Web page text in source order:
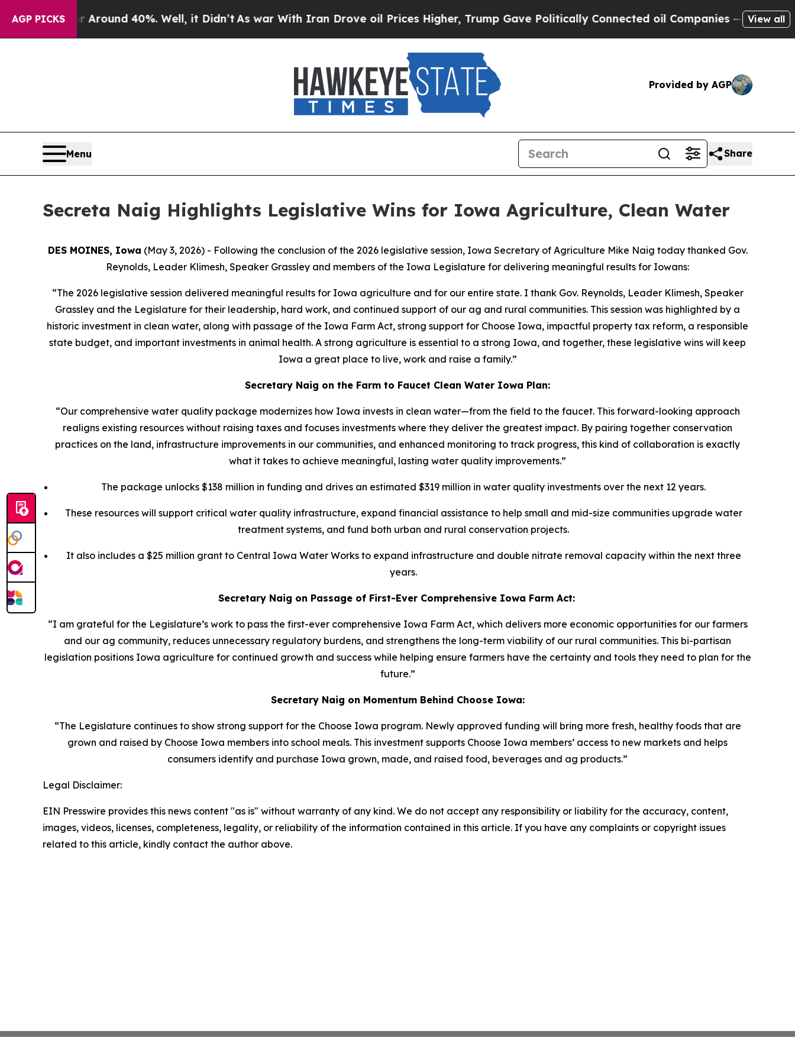
AGP PICKS
a Floor Around 40%. Well, it Didn’tAs war With Iran Drove oil Prices Higher, Trump Gave Politically Connected oil Companies — not View all
Provided by AGP
Menu Share
Secreta Naig Highlights Legislative Wins for Iowa Agriculture, Clean Water
DES MOINES, Iowa (May 3, 2026) - Following the conclusion of the 2026 legislative session, Iowa Secretary of Agriculture Mike Naig today thanked Gov.
Reynolds, Leader Klimesh, Speaker Grassley and members of the Iowa Legislature for delivering meaningful results for Iowans:
“The 2026 legislative session delivered meaningful results for Iowa agriculture and for our entire state. I thank Gov. Reynolds, Leader Klimesh, Speaker
Grassley and the Legislature for their leadership, hard work, and continued support of our ag and rural communities. This session was highlighted by a
historic investment in clean water, along with passage of the Iowa Farm Act, strong support for Choose Iowa, impactful property tax reform, a responsible
state budget, and important investments in animal health. A strong agriculture is essential to a strong Iowa, and together, these legislative wins will keep
Iowa a great place to live, work and raise a family.”
Secretary Naig on the Farm to Faucet Clean Water Iowa Plan:
“Our comprehensive water quality package modernizes how Iowa invests in clean water—from the field to the faucet. This forward-looking approach
realigns existing resources without raising taxes and focuses investments where they deliver the greatest impact. By pairing together conservation
practices on the land, infrastructure improvements in our communities, and enhanced monitoring to track progress, this kind of collaboration is exactly
what it takes to achieve meaningful, lasting water quality improvements.”
The package unlocks $138 million in funding and drives an estimated $319 million in water quality investments over the next 12 years.
These resources will support critical water quality infrastructure, expand financial assistance to help small and mid-size communities upgrade water
treatment systems, and fund both urban and rural conservation projects.
It also includes a $25 million grant to Central Iowa Water Works to expand infrastructure and double nitrate removal capacity within the next three
years.
Secretary Naig on Passage of First-Ever Comprehensive Iowa Farm Act:
“I am grateful for the Legislature’s work to pass the first-ever comprehensive Iowa Farm Act, which delivers more economic opportunities for our farmers
and our ag community, reduces unnecessary regulatory burdens, and strengthens the long-term viability of our rural communities. This bi-partisan
legislation positions Iowa agriculture for continued growth and success while helping ensure farmers have the certainty and tools they need to plan for the
future.”
Secretary Naig on Momentum Behind Choose Iowa:
“The Legislature continues to show strong support for the Choose Iowa program. Newly approved funding will bring more fresh, healthy foods that are
grown and raised by Choose Iowa members into school meals. This investment supports Choose Iowa members’ access to new markets and helps
consumers identify and purchase Iowa grown, made, and raised food, beverages and ag products.”
Legal Disclaimer:
EIN Presswire provides this news content "as is" without warranty of any kind. We do not accept any responsibility or liability for the accuracy, content,
images, videos, licenses, completeness, legality, or reliability of the information contained in this article. If you have any complaints or copyright issues
related to this article, kindly contact the author above.